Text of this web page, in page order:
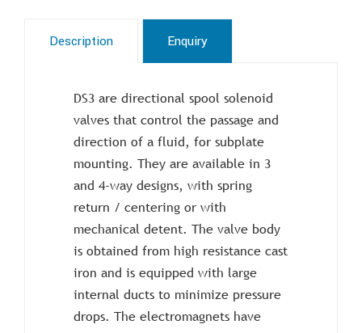
Description Enquiry
DS3 are directional spool solenoid
valves that control the passage and
direction of a fluid, for subplate
mounting. They are available in 3
and 4-way designs, with spring
return / centering or with
mechanical detent. The valve body
is obtained from high resistance cast
iron and is equipped with large
internal ducts to minimize pressure
drops. The electromagnets have